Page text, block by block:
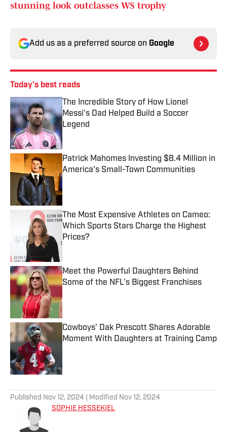
stunning look outclasses WS trophy
Add us as a preferred source on Google
Today's best reads
The Incredible Story of How Lionel
Messi's Dad Helped Build a Soccer
Legend
Patrick Mahomes Investing $8.4 Million in
America's Small-Town Communities
Published by on Invalid Date
The Most Expensive Athletes on Cameo:
Which Sports Stars Charge the Highest
Prices?
Published by on Invalid Date
Meet the Powerful Daughters Behind
Some of the NFL's Biggest Franchises
Cowboys' Dak Prescott Shares Adorable
Moment With Daughters at Training Camp
Published Nov 12, 2024 | Modified Nov 12, 2024
SOPHIE HESSEKIEL